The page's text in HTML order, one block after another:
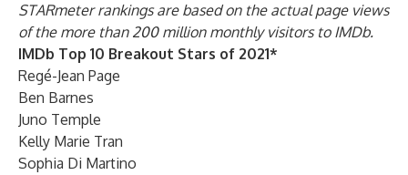
STARmeter rankings are based on the actual page views
of the more than 200 million monthly visitors to IMDb.
IMDb Top 10 Breakout Stars of 2021*
Regé-Jean Page
Ben Barnes
Juno Temple
Kelly Marie Tran
Sophia Di Martino